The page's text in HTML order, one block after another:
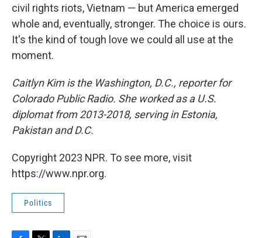
civil rights riots, Vietnam — but America emerged
whole and, eventually, stronger. The choice is ours.
It's the kind of tough love we could all use at the
moment.
Caitlyn Kim is the Washington, D.C., reporter for
Colorado Public Radio. She worked as a U.S.
diplomat from 2013-2018, serving in Estonia,
Pakistan and D.C.
Copyright 2023 NPR. To see more, visit
https://www.npr.org.
Politics